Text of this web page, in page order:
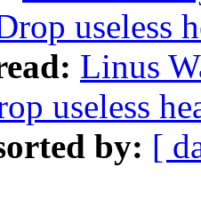
useless
Linus
useless
by: [